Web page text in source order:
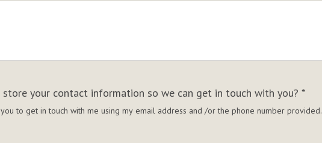
your contact information so we can get in touch with you? *
to get in touch with me using my email address and /or the phone number provided.